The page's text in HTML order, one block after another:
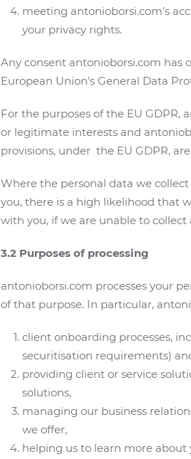
meeting antonioborsi.com’s
your privacy rights.
Any consent antonioborsi.com has
European Union’s General Data
For the purposes of the EU
or legitimate interests and
provisions, under the EU GDPR,
Where the personal data we
you, there is a high likelihood that
with you, if we are unable to collect
3.2 Purposes of processing
antonioborsi.com processes your
of that purpose. In particular,
client onboarding processes,
securitisation requirements)
providing client or service
solutions,
managing our business
we offer,
helping us to learn more about